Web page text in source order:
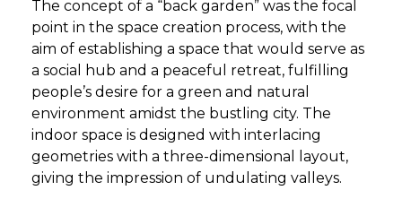
The concept of a “back garden” was the focal
point in the space creation process, with the
aim of establishing a space that would serve as
a social hub and a peaceful retreat, fulfilling
people’s desire for a green and natural
environment amidst the bustling city. The
indoor space is designed with interlacing
geometries with a three-dimensional layout,
giving the impression of undulating valleys.